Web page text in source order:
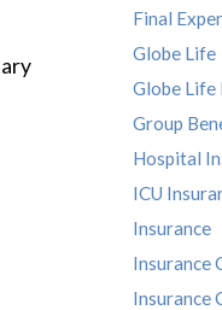
Final
Globe Life
Globe Life
Group
Hospital
ICU
Insurance
Insurance
Insurance